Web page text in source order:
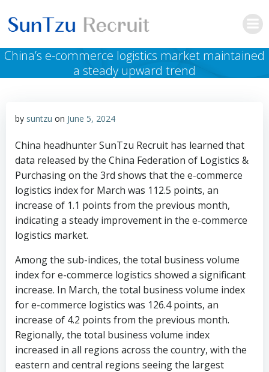
to
content
China’s e-commerce logistics market maintained
a steady upward trend
by suntzu on June 5, 2024
China headhunter SunTzu Recruit has learned that
data released by the China Federation of Logistics &
Purchasing on the 3rd shows that the e-commerce
logistics index for March was 112.5 points, an
increase of 1.1 points from the previous month,
indicating a steady improvement in the e-commerce
logistics market.
Among the sub-indices, the total business volume
index for e-commerce logistics showed a significant
increase. In March, the total business volume index
for e-commerce logistics was 126.4 points, an
increase of 4.2 points from the previous month.
Regionally, the total business volume index
increased in all regions across the country, with the
eastern and central regions seeing the largest